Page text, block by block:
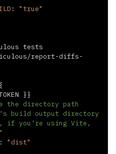
:
"true"
report-diffs-
{
}}
the directory path
build output directory
if you're using Vite,
: "dist"